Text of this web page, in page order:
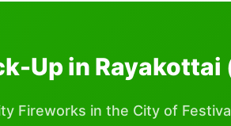
Up in
Fireworks in the City of